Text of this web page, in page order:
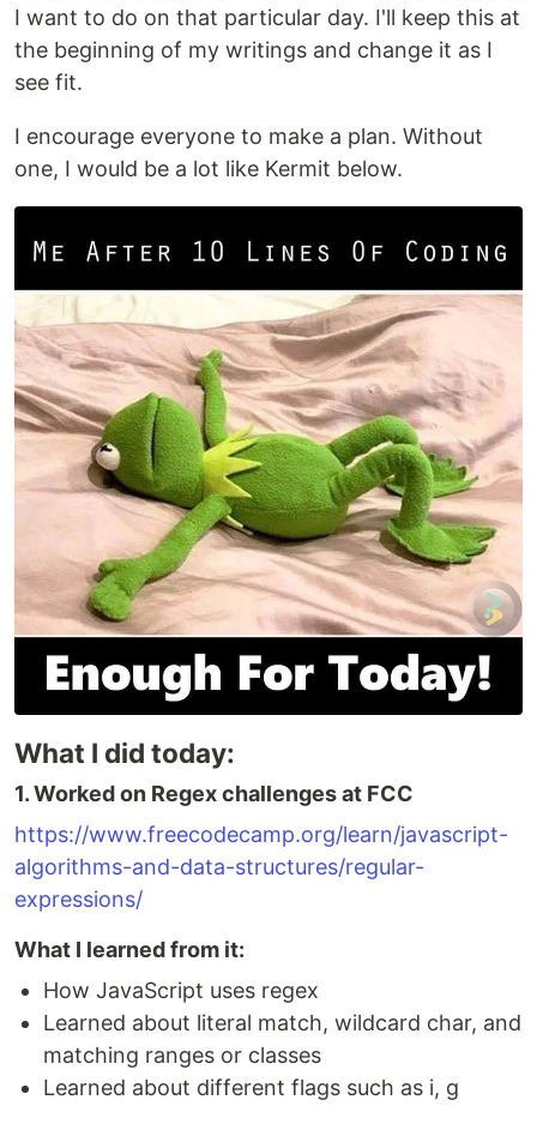
I want to do on that particular day. I'll keep this at
the beginning of my writings and change it as I
see fit.
I encourage everyone to make a plan. Without
one, I would be a lot like Kermit below.
What I did today:
1. Worked on Regex challenges at FCC
https://www.freecodecamp.org/learn/javascript-
algorithms-and-data-structures/regular-
expressions/
What I learned from it:
How JavaScript uses regex
Learned about literal match, wildcard char, and
matching ranges or classes
Learned about different flags such as i, g